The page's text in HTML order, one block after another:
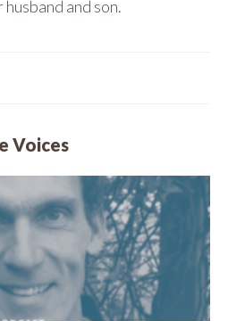
and son.
Voices